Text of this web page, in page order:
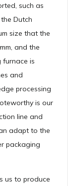
such as
Dutch
size that the
and the
furnace is
and
processing
is our
line and
adapt to the
packaging
us to produce